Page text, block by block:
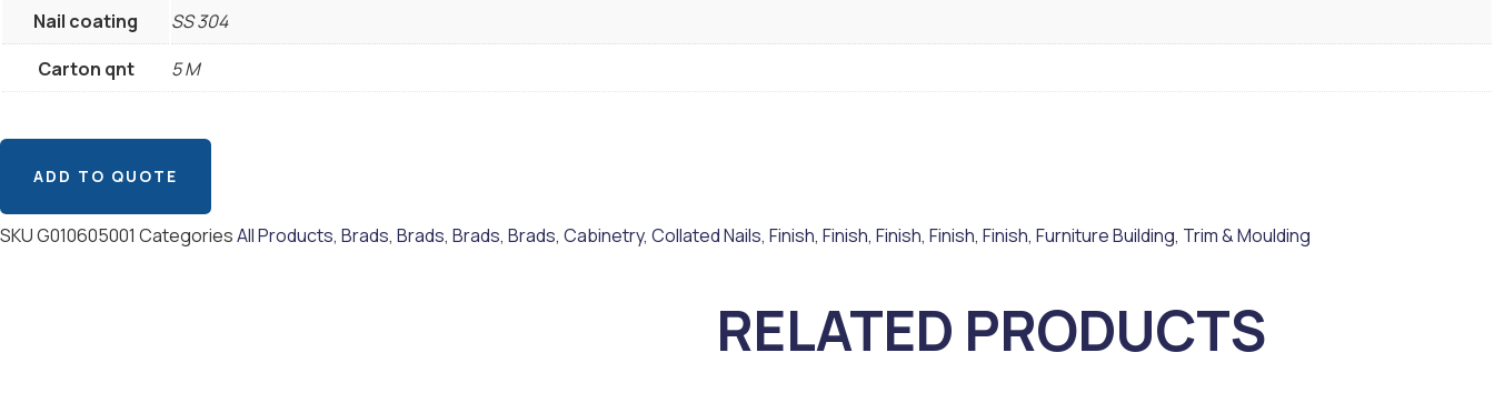
Nail coating
SS 304
Carton qnt
5 M
ADD TO QUOTE
SKUG010605001 CategoriesAll Products, Brads, Brads, Brads, Brads, Cabinetry, Collated Nails, Finish, Finish, Finish, Finish, Finish, Furniture Building, Trim & Moulding
RELATED PRODUCTS